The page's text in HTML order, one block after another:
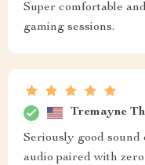
Super comfortable
gaming sessions.
Tremayne
Seriously good
audio paired with